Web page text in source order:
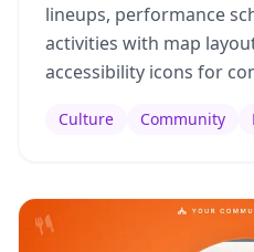
lineups, performance
activities with map
accessibility icons for
Culture Community